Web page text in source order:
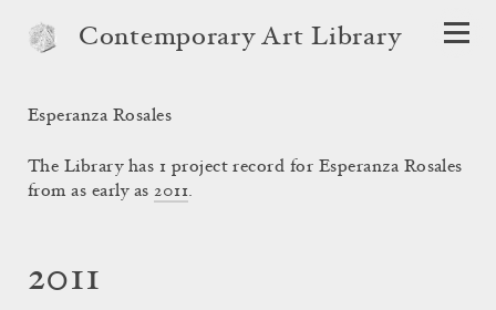
Contemporary Art Library
Esperanza Rosales
The Library has 1 project record for Esperanza Rosales
from as early as2011.
2011